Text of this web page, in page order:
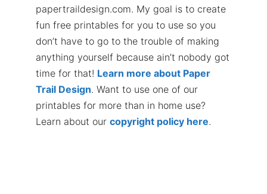
papertraildesign.com. My goal is to create
fun free printables for you to use so you
don’t have to go to the trouble of making
anything yourself because ain’t nobody got
time for that! Learn more about Paper
Trail Design. Want to use one of our
printables for more than in home use?
Learn about our copyright policy here.